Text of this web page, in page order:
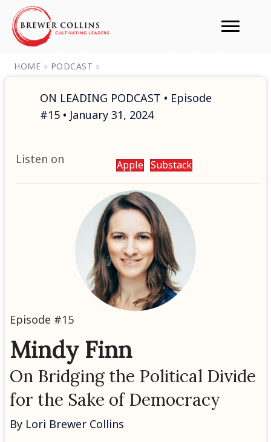
HOME » PODCAST »
ON LEADING PODCAST • Episode
#15 • January 31, 2024
Listen on Apple Substack
Episode #15
Mindy Finn
On Bridging the Political Divide
for the Sake of Democracy
By Lori Brewer Collins